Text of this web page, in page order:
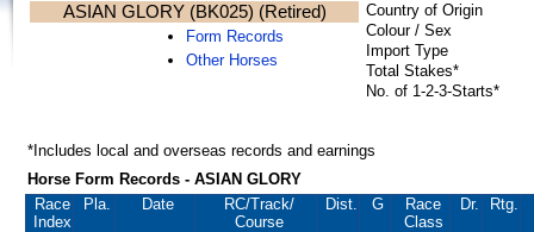
ASIAN GLORY (BK025) (Retired)
Form Records
Other Horses
Country of Origin
Colour / Sex
Import Type
Total Stakes*
No. of 1-2-3-Starts*
*Includes local and overseas records and earnings
Horse Form Records - ASIAN GLORY
Race
Index
Pla. Date RC/Track/
Course
Dist. G
Race
Class
Dr. Rtg.